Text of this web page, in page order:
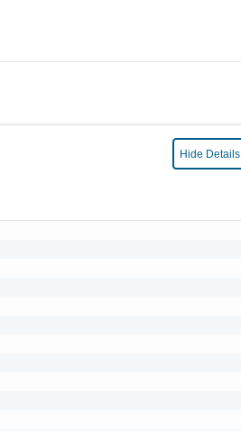
Hide Details